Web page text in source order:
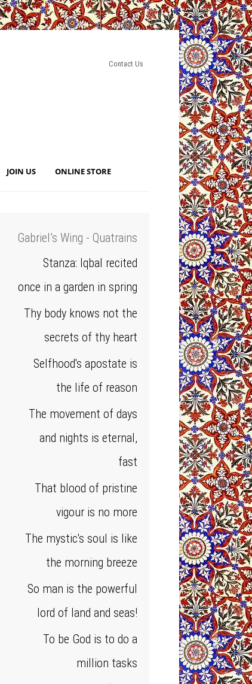
Contact Us
JOIN US ONLINE STORE
Gabriel’s Wing - Quatrains
Stanza: Iqbal recited
once in a garden in spring
Thy body knows not the
secrets of thy heart
Selfhood's apostate is
the life of reason
The movement of days
and nights is eternal,
fast
That blood of pristine
vigour is no more
The mystic's soul is like
the morning breeze
So man is the powerful
lord of land and seas!
To be God is to do a
million tasks